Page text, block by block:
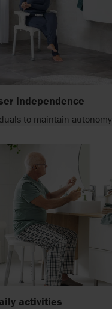
independence
to maintain autonomy.
activities